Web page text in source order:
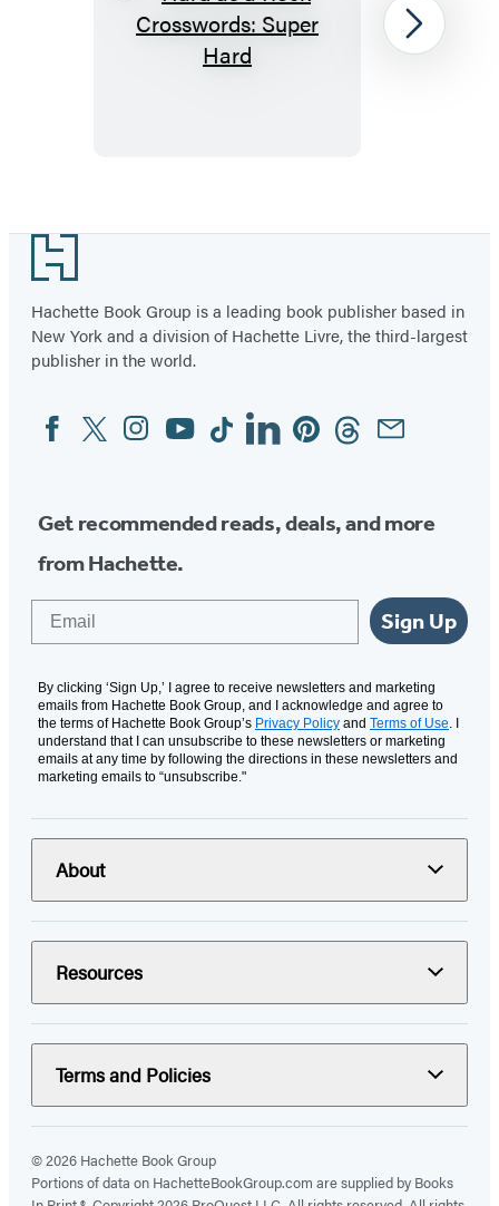
Hard
as
1
Next
Footer
Hachette Book Group is a leading book publisher based in
New York and a division of Hachette Livre, the third-largest
publisher in the world.
Social
Media
FacebookTwitterInstagram
YouTubeTiktokLinkedinPinterestThreadsEmail
Get recommended reads, deals, and more
from Hachette.
Sign Up
By clicking ‘Sign Up,’ I agree to receive newsletters and marketing
emails from Hachette Book Group, and I acknowledge and agree to
the terms of Hachette Book Group’s Privacy Policy and Terms of Use. I
understand that I can unsubscribe to these newsletters or marketing
emails at any time by following the directions in these newsletters and
marketing emails to “unsubscribe."
About
Resources
Terms and Policies
© 2026 Hachette Book Group
Portions of data on HachetteBookGroup.com are supplied by Books